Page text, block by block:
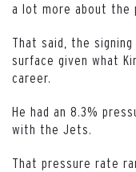
a lot more about the
That said, the
surface given what
career.
He had an 8.3%
with the Jets.
That pressure rate